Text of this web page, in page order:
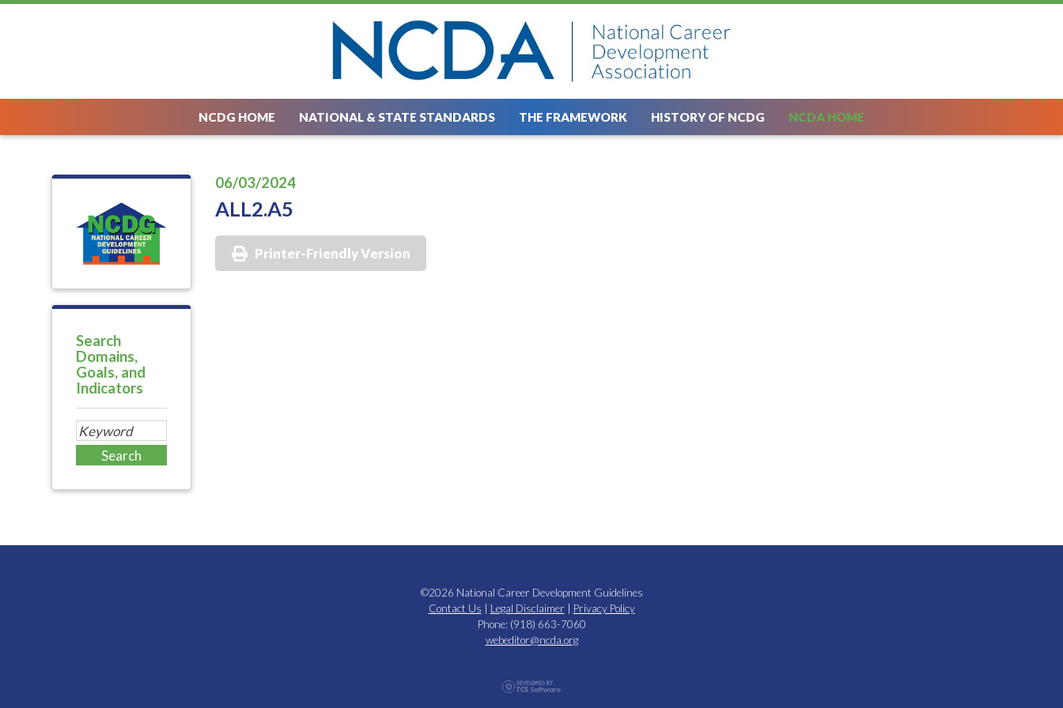
NCDG HOME NATIONAL & STATE STANDARDS THE FRAMEWORK HISTORY OF NCDG NCDA HOME
Search
Domains,
Goals, and
Indicators
06/03/2024
ALL2.A5
Printer-Friendly Version
©2026 National Career Development Guidelines
Contact Us
Legal Disclaimer
Privacy Policy
Phone: (918) 663-7060
webeditor@ncda.org